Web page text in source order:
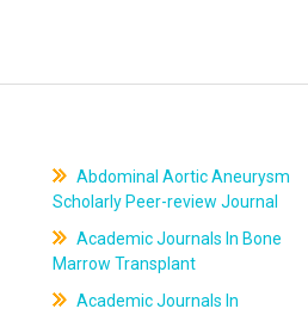
Abdominal Aortic Aneurysm
Scholarly Peer-review Journal
Academic Journals In Bone
Marrow Transplant
Academic Journals In